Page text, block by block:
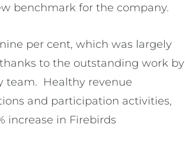
benchmark for the company.
per cent, which was largely
to the outstanding work by
team. Healthy revenue
and participation activities,
increase in Firebirds